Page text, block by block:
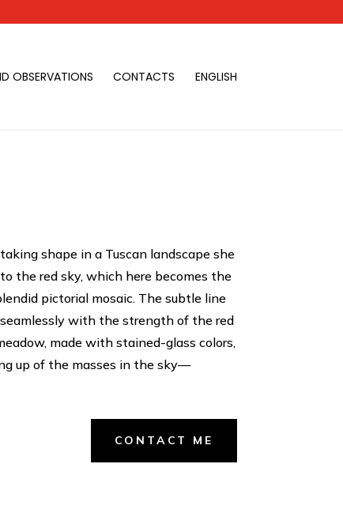
OBSERVATIONS CONTACTS ENGLISH
shape in a Tuscan landscape she
the red sky, which here becomes the
pictorial mosaic. The subtle line
with the strength of the red
made with stained-glass colors,
up of the masses in the sky—
CONTACT ME